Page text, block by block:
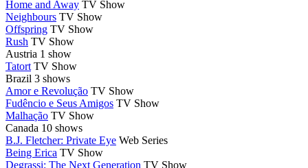
Home and Away TV Show
Neighbours TV Show
Offspring TV Show
Rush TV Show
Austria 1 show
Tatort TV Show
Brazil 3 shows
Amor e Revolução TV Show
Fudêncio e Seus Amigos TV Show
Malhação TV Show
Canada 10 shows
B.J. Fletcher: Private Eye Web Series
Being Erica TV Show
Degrassi: The Next Generation TV Show